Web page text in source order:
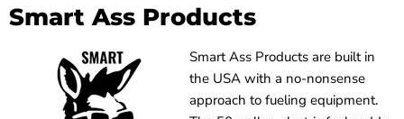
Smart Ass Products
Smart Ass Products are built in
the USA with a no-nonsense
approach to fueling equipment.